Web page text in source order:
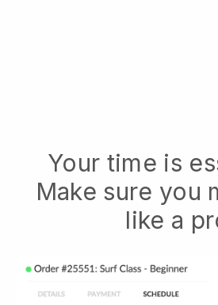
Your time is
Make sure you
like a